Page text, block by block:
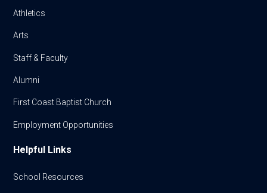
Athletics
Arts
Staff & Faculty
Alumni
First Coast Baptist Church
Employment Opportunities
Helpful Links
School Resources